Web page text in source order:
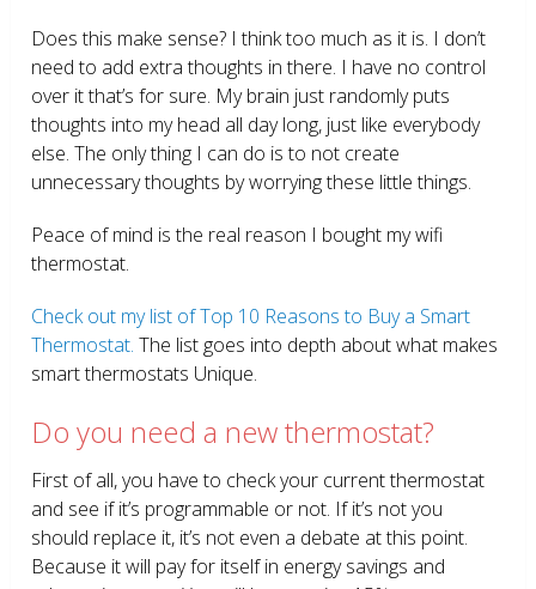
Does this make sense? I think too much as it is. I don’t
need to add extra thoughts in there. I have no control
over it that’s for sure. My brain just randomly puts
thoughts into my head all day long, just like everybody
else. The only thing I can do is to not create
unnecessary thoughts by worrying these little things.
Peace of mind is the real reason I bought my wifi
thermostat.
Check out my list of Top 10 Reasons to Buy a Smart
Thermostat. The list goes into depth about what makes
smart thermostats Unique.
Do you need a new thermostat?
First of all, you have to check your current thermostat
and see if it’s programmable or not. If it’s not you
should replace it, it’s not even a debate at this point.
Because it will pay for itself in energy savings and